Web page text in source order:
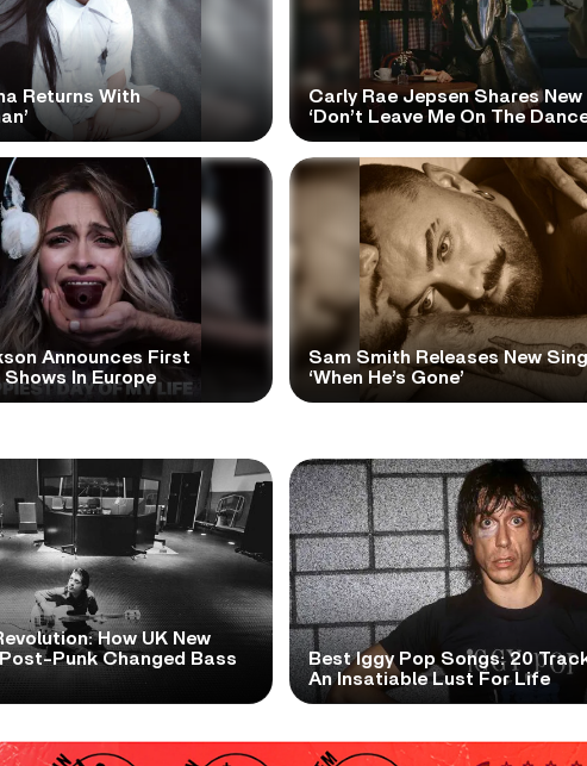
Returns With
Carly Rae Jepsen Shares New
‘Don’t Leave Me On The
Announces First
Shows In Europe
Sam Smith Releases New
‘When He’s Gone’
How UK New
Punk Changed Bass
Best Iggy Pop Songs: 20
An Insatiable Lust For Life